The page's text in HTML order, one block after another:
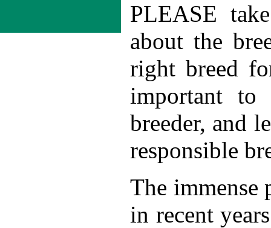
PLEASE
about the
right breed
important to
breeder, and
responsible
The immense
in recent